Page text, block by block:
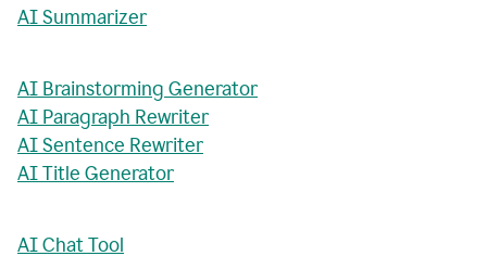
AI Summarizer
AI Brainstorming Generator
AI Paragraph Rewriter
AI Sentence Rewriter
AI Title Generator
AI Chat Tool